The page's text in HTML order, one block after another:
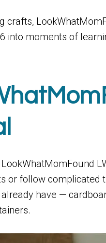
crafts,
into moments of
or follow complicated
have —